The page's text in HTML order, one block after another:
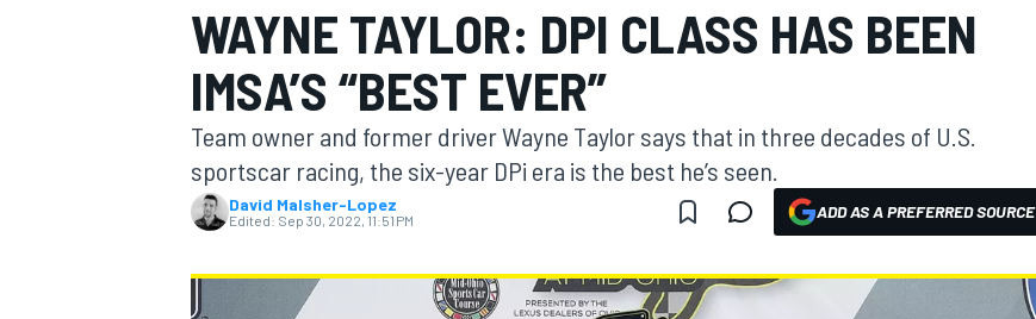
MOTOGP
WAYNE TAYLOR: DPI CLASS HAS BEEN
IMSA’S “BEST EVER”
Team owner and former driver Wayne Taylor says that in three decades of U.S.
sportscar racing, the six-year DPi era is the best he’s seen.
David Malsher-Lopez
Edited: Sep 30, 2022, 11:51 PM ADD AS A PREFERRED SOURCE